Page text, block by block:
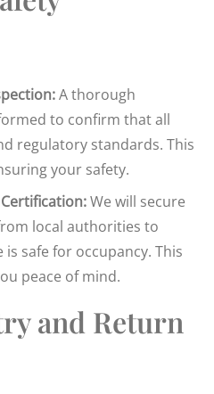
A thorough
to confirm that all
regulatory standards. This
your safety.
We will secure
local authorities to
safe for occupancy. This
peace of mind.
and Return